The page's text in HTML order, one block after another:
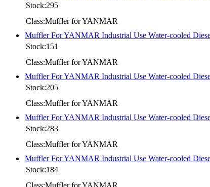
Stock:295
Class:Muffler for YANMAR
Muffler For YANMAR Industrial Use Water-cooled
Stock:151
Class:Muffler for YANMAR
Muffler For YANMAR Industrial Use Water-cooled
Stock:205
Class:Muffler for YANMAR
Muffler For YANMAR Industrial Use Water-cooled
Stock:283
Class:Muffler for YANMAR
Muffler For YANMAR Industrial Use Water-cooled
Stock:184
Class:Muffler for YANMAR